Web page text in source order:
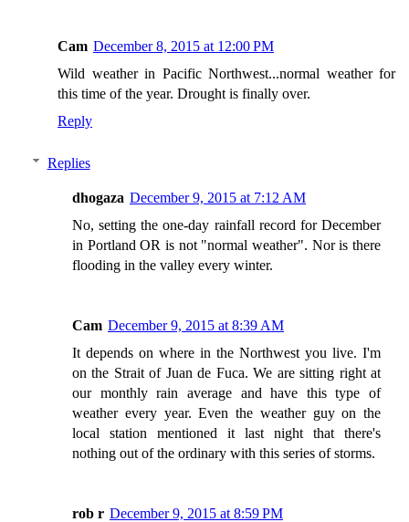
Cam December 8, 2015 at 12:00 PM
Wild weather in Pacific Northwest...normal weather for
this time of the year. Drought is finally over.
Reply
Replies
dhogaza December 9, 2015 at 7:12 AM
No, setting the one-day rainfall record for December
in Portland OR is not "normal weather". Nor is there
flooding in the valley every winter.
Cam December 9, 2015 at 8:39 AM
It depends on where in the Northwest you live. I'm
on the Strait of Juan de Fuca. We are sitting right at
our monthly rain average and have this type of
weather every year. Even the weather guy on the
local station mentioned it last night that there's
nothing out of the ordinary with this series of storms.
rob r December 9, 2015 at 8:59 PM